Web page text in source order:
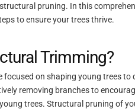
pruning. In this
to ensure your trees thrive.
Trimming?
focused on shaping young trees
removing branches to
trees. Structural pruning of